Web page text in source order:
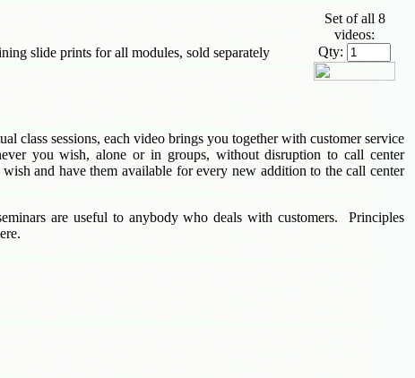
slide prints for all modules, sold separately
Set of all 8
videos:
Qty:
class sessions, each video brings you together with customer service
you wish, alone or in groups, without disruption to call center
and have them available for every new addition to the call center
are useful to anybody who deals with customers. Principles